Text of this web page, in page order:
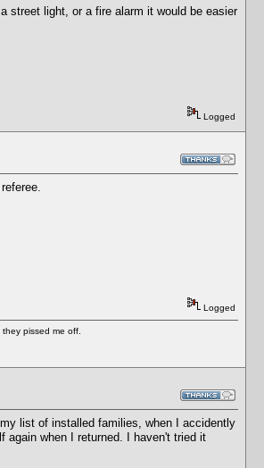
street light, or a fire alarm it would be easier
Logged
Logged
pissed me off.
list of installed families, when I accidently
again when I returned. I haven't tried it